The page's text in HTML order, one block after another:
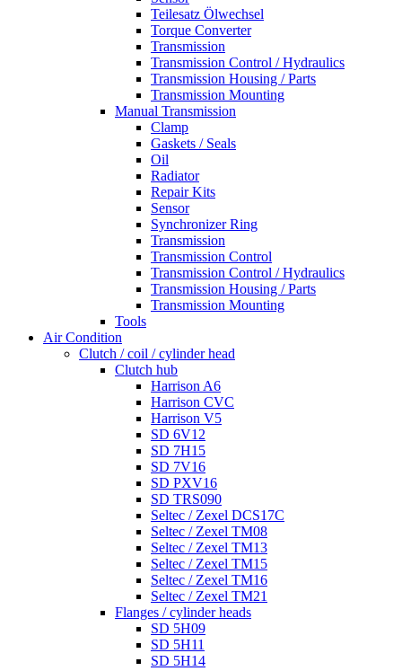
Teilesatz Ölwechsel
Torque Converter
Transmission
Transmission Control / Hydraulics
Transmission Housing / Parts
Transmission Mounting
Manual Transmission
Clamp
Gaskets / Seals
Oil
Radiator
Repair Kits
Sensor
Synchronizer Ring
Transmission
Transmission Control
Transmission Control / Hydraulics
Transmission Housing / Parts
Transmission Mounting
Tools
Air Condition
Clutch / coil / cylinder head
Clutch hub
Harrison A6
Harrison CVC
Harrison V5
SD 6V12
SD 7H15
SD 7V16
SD PXV16
SD TRS090
Seltec / Zexel DCS17C
Seltec / Zexel TM08
Seltec / Zexel TM13
Seltec / Zexel TM15
Seltec / Zexel TM16
Seltec / Zexel TM21
Flanges / cylinder heads
SD 5H09
SD 5H11
SD 5H14